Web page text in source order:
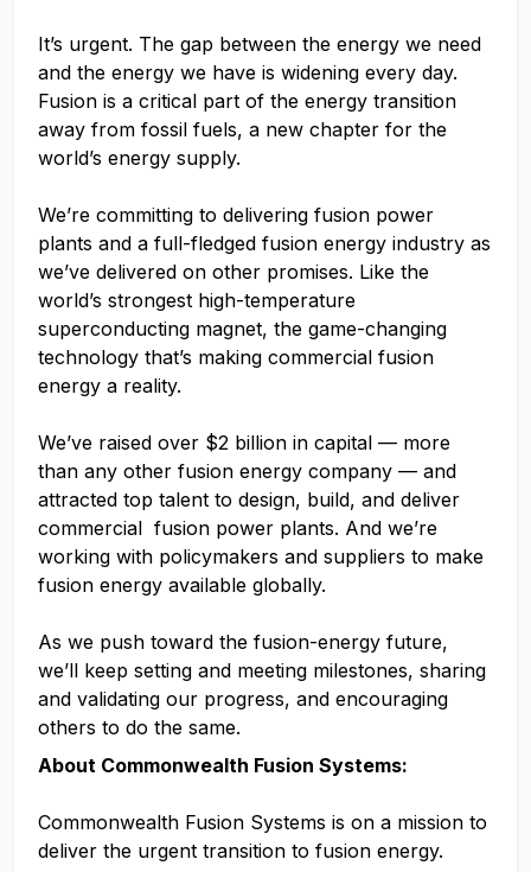
It’s urgent. The gap between the energy we need
and the energy we have is widening every day.
Fusion is a critical part of the energy transition
away from fossil fuels, a new chapter for the
world’s energy supply.
We’re committing to delivering fusion power
plants and a full-fledged fusion energy industry as
we’ve delivered on other promises. Like the
world’s strongest high-temperature
superconducting magnet, the game-changing
technology that’s making commercial fusion
energy a reality.
We’ve raised over $2 billion in capital — more
than any other fusion energy company — and
attracted top talent to design, build, and deliver
commercial fusion power plants. And we’re
working with policymakers and suppliers to make
fusion energy available globally.
As we push toward the fusion-energy future,
we’ll keep setting and meeting milestones, sharing
and validating our progress, and encouraging
others to do the same.
About Commonwealth Fusion Systems:
Commonwealth Fusion Systems is on a mission to
deliver the urgent transition to fusion energy.